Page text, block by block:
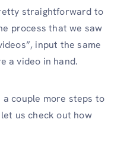
straightforward to
process that we saw
input the same
a video in hand.
couple more steps to
us check out how